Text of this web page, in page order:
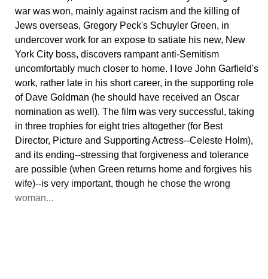
war was won, mainly against racism and the killing of
Jews overseas, Gregory Peck's Schuyler Green, in
undercover work for an expose to satiate his new, New
York City boss, discovers rampant anti-Semitism
uncomfortably much closer to home. I love John Garfield's
work, rather late in his short career, in the supporting role
of Dave Goldman (he should have received an Oscar
nomination as well). The film was very successful, taking
in three trophies for eight tries altogether (for Best
Director, Picture and Supporting Actress--Celeste Holm),
and its ending--stressing that forgiveness and tolerance
are possible (when Green returns home and forgives his
wife)--is very important, though he chose the wrong
woman...